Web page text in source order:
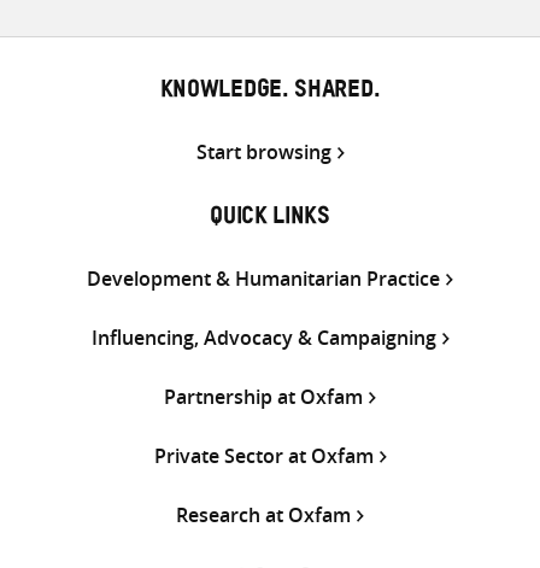
KNOWLEDGE. SHARED.
Start browsing
QUICK LINKS
Development & Humanitarian Practice
Influencing, Advocacy & Campaigning
Partnership at Oxfam
Private Sector at Oxfam
Research at Oxfam